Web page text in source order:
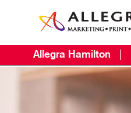
Allegra Hamilton